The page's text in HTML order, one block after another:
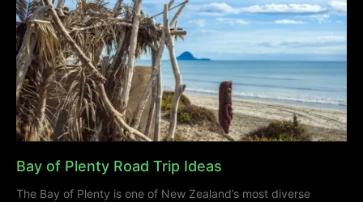
Bay of Plenty Road Trip Ideas
The Bay of Plenty is one of New Zealand’s most diverse